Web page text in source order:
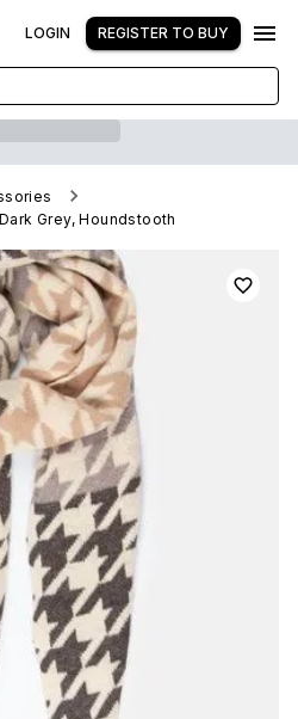
LOGIN REGISTER TO BUY
Grey, Houndstooth